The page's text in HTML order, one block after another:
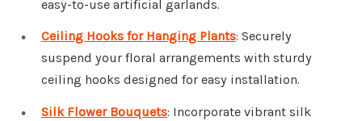
easy-to-use artificial garlands.
Ceiling Hooks for Hanging Plants: Securely
suspend your floral arrangements with sturdy
ceiling hooks designed for easy installation.
Silk Flower Bouquets: Incorporate vibrant silk